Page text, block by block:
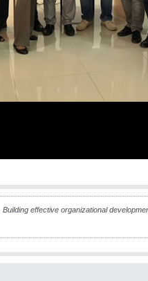
Building effective organizational